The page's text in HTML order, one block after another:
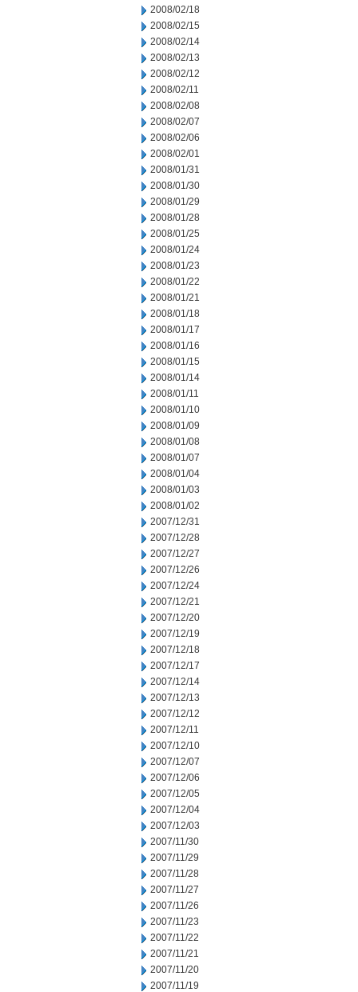
2008/02/18
2008/02/15
2008/02/14
2008/02/13
2008/02/12
2008/02/11
2008/02/08
2008/02/07
2008/02/06
2008/02/01
2008/01/31
2008/01/30
2008/01/29
2008/01/28
2008/01/25
2008/01/24
2008/01/23
2008/01/22
2008/01/21
2008/01/18
2008/01/17
2008/01/16
2008/01/15
2008/01/14
2008/01/11
2008/01/10
2008/01/09
2008/01/08
2008/01/07
2008/01/04
2008/01/03
2008/01/02
2007/12/31
2007/12/28
2007/12/27
2007/12/26
2007/12/24
2007/12/21
2007/12/20
2007/12/19
2007/12/18
2007/12/17
2007/12/14
2007/12/13
2007/12/12
2007/12/11
2007/12/10
2007/12/07
2007/12/06
2007/12/05
2007/12/04
2007/12/03
2007/11/30
2007/11/29
2007/11/28
2007/11/27
2007/11/26
2007/11/23
2007/11/22
2007/11/21
2007/11/20
2007/11/19